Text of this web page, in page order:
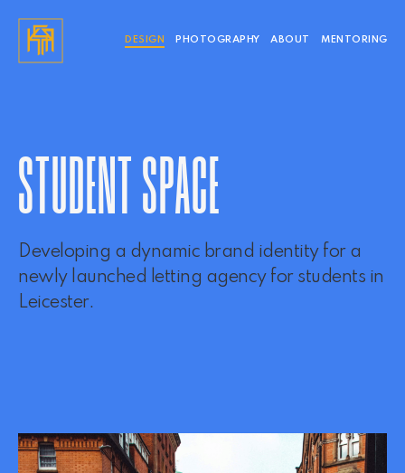
DESIGN PHOTOGRAPHY ABOUT MENTORING
STUDENT SPACE
Developing a dynamic brand identity for a
newly launched letting agency for students in
Leicester.